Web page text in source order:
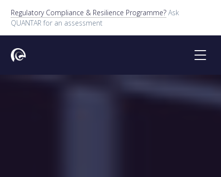
Regulatory Compliance & Resilience Programme? Ask
QUANTAR for an assessment